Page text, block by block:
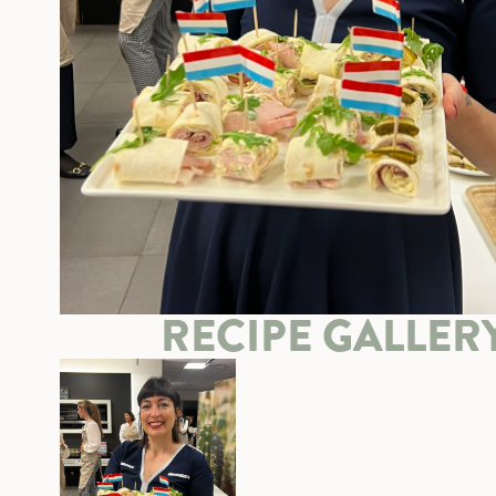
RECIPE